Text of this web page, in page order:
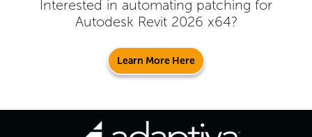
Interested in automating patching for
Autodesk Revit 2026 x64?
Learn More Here